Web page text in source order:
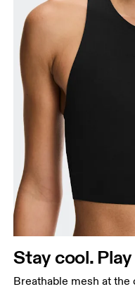
Stay cool.
Breathable mesh at